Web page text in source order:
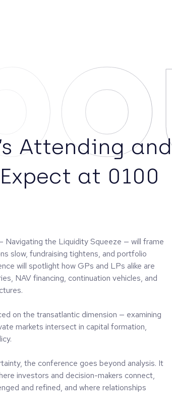
Attending and
at 0100
Navigating the Liquidity Squeeze — will frame
slow, fundraising tightens, and portfolio
will spotlight how GPs and LPs alike are
NAV financing, continuation vehicles, and
on the transatlantic dimension — examining
markets intersect in capital formation,
the conference goes beyond analysis. It
investors and decision-makers connect,
and refined, and where relationships